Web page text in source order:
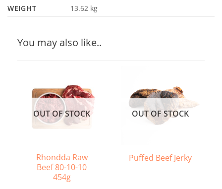
WEIGHT 13.62 kg
You may also like..
OUT OF STOCK
Rhondda Raw
Beef 80-10-10
454g
OUT OF STOCK
Puffed Beef Jerky